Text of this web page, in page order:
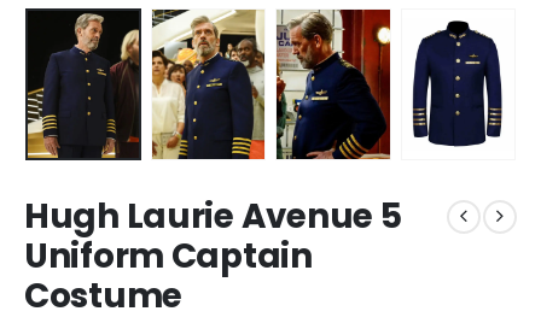
Hugh Laurie Avenue 5
Uniform Captain
Costume